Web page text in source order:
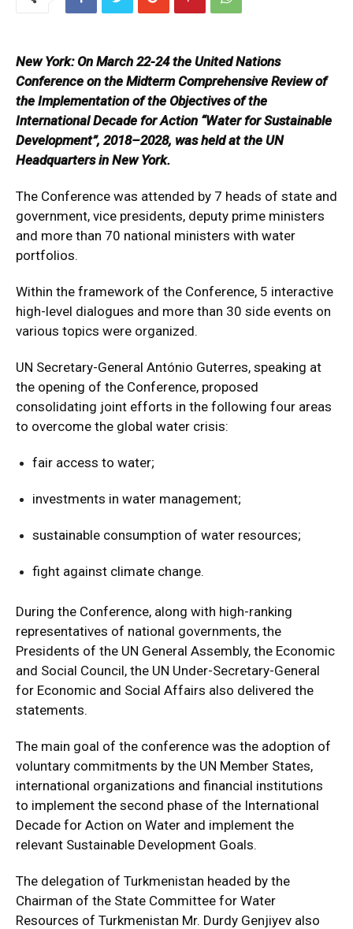
New York: On March 22-24 the United Nations
Conference on the Midterm Comprehensive Review of
the Implementation of the Objectives of the
International Decade for Action “Water for Sustainable
Development”, 2018–2028, was held at the UN
Headquarters in New York.
The Conference was attended by 7 heads of state and
government, vice presidents, deputy prime ministers
and more than 70 national ministers with water
portfolios.
Within the framework of the Conference, 5 interactive
high-level dialogues and more than 30 side events on
various topics were organized.
UN Secretary-General António Guterres, speaking at
the opening of the Conference, proposed
consolidating joint efforts in the following four areas
to overcome the global water crisis:
fair access to water;
investments in water management;
sustainable consumption of water resources;
fight against climate change.
During the Conference, along with high-ranking
representatives of national governments, the
Presidents of the UN General Assembly, the Economic
and Social Council, the UN Under-Secretary-General
for Economic and Social Affairs also delivered the
statements.
The main goal of the conference was the adoption of
voluntary commitments by the UN Member States,
international organizations and financial institutions
to implement the second phase of the International
Decade for Action on Water and implement the
relevant Sustainable Development Goals.
The delegation of Turkmenistan headed by the
Chairman of the State Committee for Water
Resources of Turkmenistan Mr. Durdy Genjiyev also